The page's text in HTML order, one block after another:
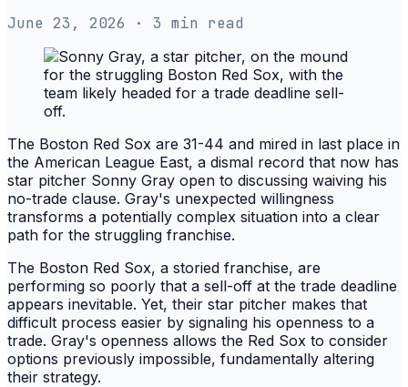
June 23, 2026 · 3 min read
The Boston Red Sox are 31-44 and mired in last place in
the American League East, a dismal record that now has
star pitcher Sonny Gray open to discussing waiving his
no-trade clause. Gray's unexpected willingness
transforms a potentially complex situation into a clear
path for the struggling franchise.
The Boston Red Sox, a storied franchise, are
performing so poorly that a sell-off at the trade deadline
appears inevitable. Yet, their star pitcher makes that
difficult process easier by signaling his openness to a
trade. Gray's openness allows the Red Sox to consider
options previously impossible, fundamentally altering
their strategy.